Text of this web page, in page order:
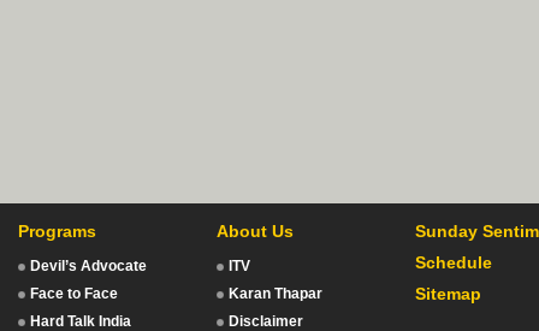
Programs
Devil’s Advocate
Face to Face
Hard Talk India
About Us
ITV
Karan Thapar
Disclaimer
Sunday
Schedule
Sitemap